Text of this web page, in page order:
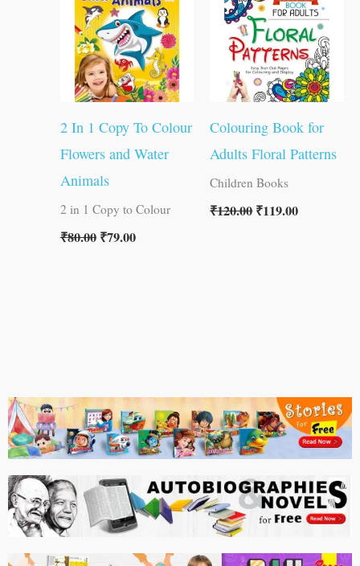
2 In 1 Copy To Colour
Flowers and Water
Animals
2 in 1 Copy to Colour
₹80.00 ₹79.00
Colouring Book for
Adults Floral Patterns
Children Books
₹120.00₹119.00